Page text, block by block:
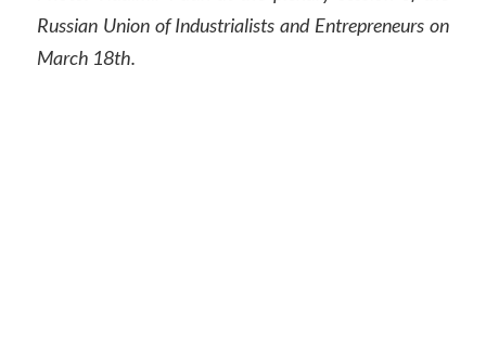
Russian Union of Industrialists and Entrepreneurs on
March 18th.